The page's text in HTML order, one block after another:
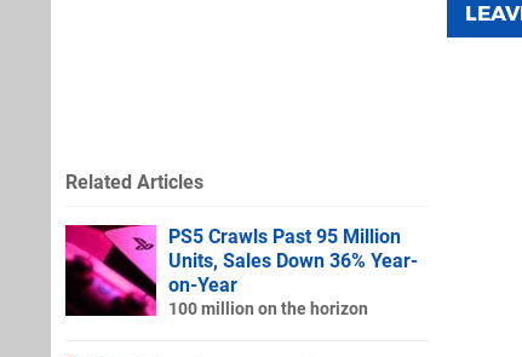
Related Articles
PS5 Crawls Past 95 Million
Units, Sales Down 36% Year-
on-Year
100 million on the horizon